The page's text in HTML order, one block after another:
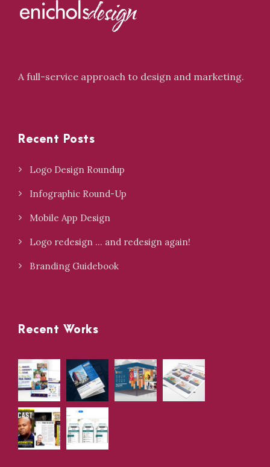
A full-service approach to design and marketing.
Recent Posts
Logo Design Roundup
Infographic Round-Up
Mobile App Design
Logo redesign … and redesign again!
Branding Guidebook
Recent Works